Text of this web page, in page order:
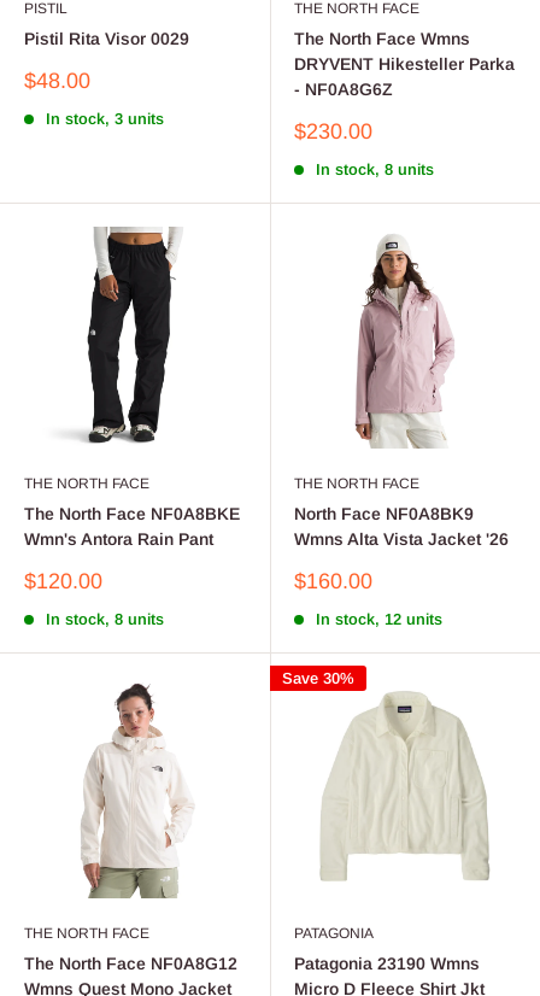
PISTIL
Pistil Rita Visor 0029
Sale
$48.00
In stock, 3 units
THE NORTH FACE
The North Face Wmns
DRYVENT Hikesteller Parka
- NF0A8G6Z
Sale
$230.00
In stock, 8 units
THE NORTH FACE
The North Face NF0A8BKE
Wmn's Antora Rain Pant
Sale
$120.00
In stock, 8 units
THE NORTH FACE
North Face NF0A8BK9
Wmns Alta Vista Jacket '26
Sale
$160.00
In stock, 12 units
THE NORTH FACE
The North Face NF0A8G12
Wmns Quest Mono Jacket
Save 30%
PATAGONIA
Patagonia 23190 Wmns
Micro D Fleece Shirt Jkt